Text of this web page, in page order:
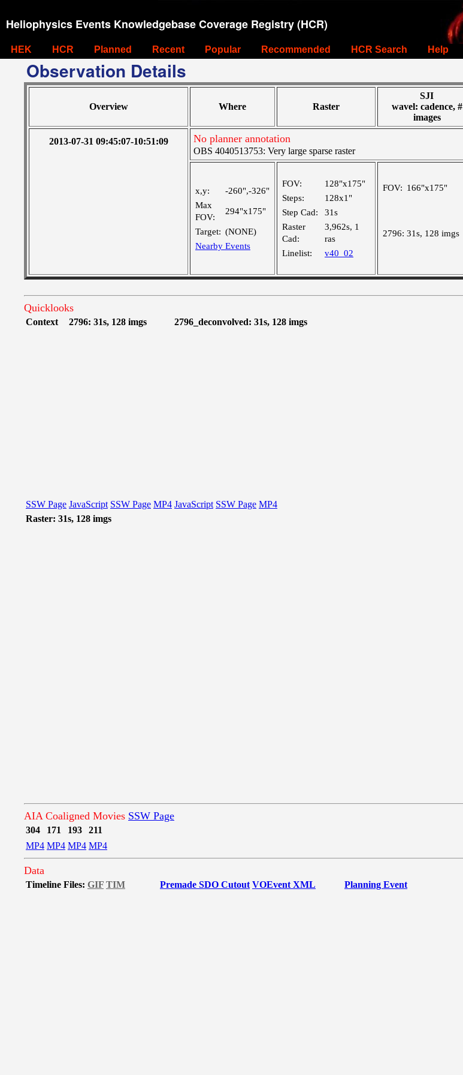
Heliophysics Events Knowledgebase Coverage Registry (HCR)
HEK HCR Planned Recent Popular Recommended HCR Search Help
Observation Details
Overview Where Raster
SJI
wavel: cadence, #
images
2013-07-31 09:45:07-10:51:09 No planner annotation
OBS 4040513753: Very large sparse raster
x,y:
-260",-326"
Max
FOV:
294"x175"
Target: (NONE)
Nearby Events
FOV:
128"x175"
Steps:
128x1"
Step Cad:
31s
Raster
Cad:
3,962s, 1
ras
Linelist:
v40_02
FOV: 166"x175"
2796: 31s, 128 imgs
Quicklooks
Context 2796: 31s, 128 imgs 2796_deconvolved: 31s, 128 imgs
SSW Page JavaScript SSW Page MP4 JavaScript SSW Page MP4
Raster: 31s, 128 imgs
AIA Coaligned Movies SSW Page
304 171 193
211
MP4 MP4 MP4 MP4
Data
Timeline Files: GIF TIM Premade SDO Cutout VOEvent XML Planning Event